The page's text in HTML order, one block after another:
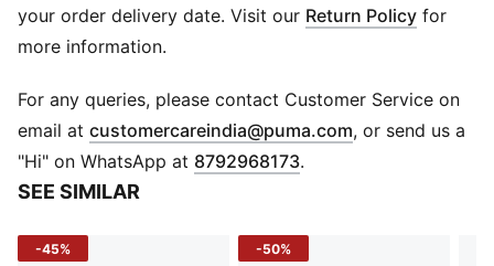
DETAILS
Fit: Regular
Length: Regular
Elasticated waistband
Rise: Medium
Pockets: Side pocket
your order delivery date. Visit our Return Policy for
more information.
For any queries, please contact Customer Service on
email at customercareindia@puma.com Opens in new
, or send us a
"Hi" on WhatsApp at 8792968173.
SEE SIMILAR
-45% -50%